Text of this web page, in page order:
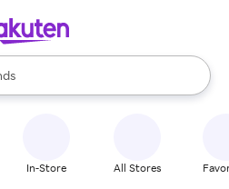
available, use the up and down
In-Store All Stores